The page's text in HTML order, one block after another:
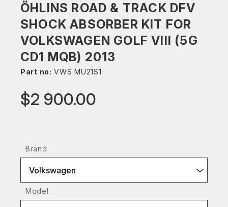
ÖHLINS ROAD & TRACK DFV
SHOCK ABSORBER KIT FOR
VOLKSWAGEN GOLF VIII (5G
CD1 MQB) 2013
Part no: VWS MU21S1
$2 900.00
Brand
Volkswagen
Model